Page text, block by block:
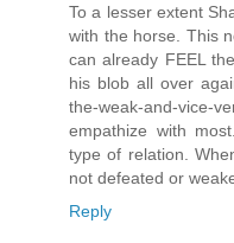
To a lesser extent
with the horse. This
can already FEEL
his blob all over
the-weak-and-vice-
empathize with
type of relation.
not defeated or
Reply